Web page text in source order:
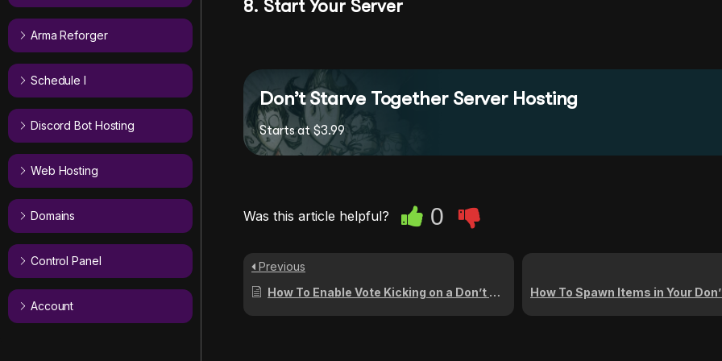
Arma Reforger
Schedule I
Discord Bot Hosting
Web Hosting
Domains
Control Panel
Account
8. Start Your Server
Don’t Starve Together Server Hosting
Starts at $3.99
Was this article helpful? 0
Previous
How To Enable Vote Kicking on a Don’t Starve Together Server